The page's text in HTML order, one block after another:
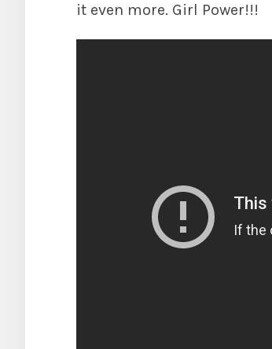
it even more. Girl Power!!!